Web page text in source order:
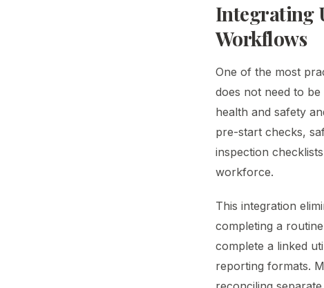
Integrating
Workflows
One of the most
does not need to
health and safety
pre-start checks,
inspection
workforce.
This integration
completing a
complete a linked
reporting formats.